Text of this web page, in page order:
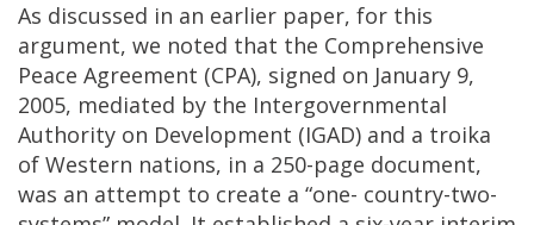
As discussed in an earlier paper, for this
argument, we noted that the Comprehensive
Peace Agreement (CPA), signed on January 9,
2005, mediated by the Intergovernmental
Authority on Development (IGAD) and a troika
of Western nations, in a 250-page document,
was an attempt to create a “one- country-two-